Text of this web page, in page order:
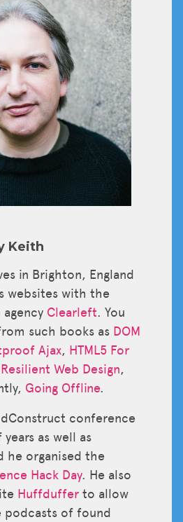
Tickets
Keith
in Brighton, England
websites with the
Clearleft. You
such books as DOM
Ajax, HTML5 For
Resilient Web Design,
Going Offline.
conference
as well as
he organised the
Hack Day. He also
Huffdufferto allow
podcasts of found